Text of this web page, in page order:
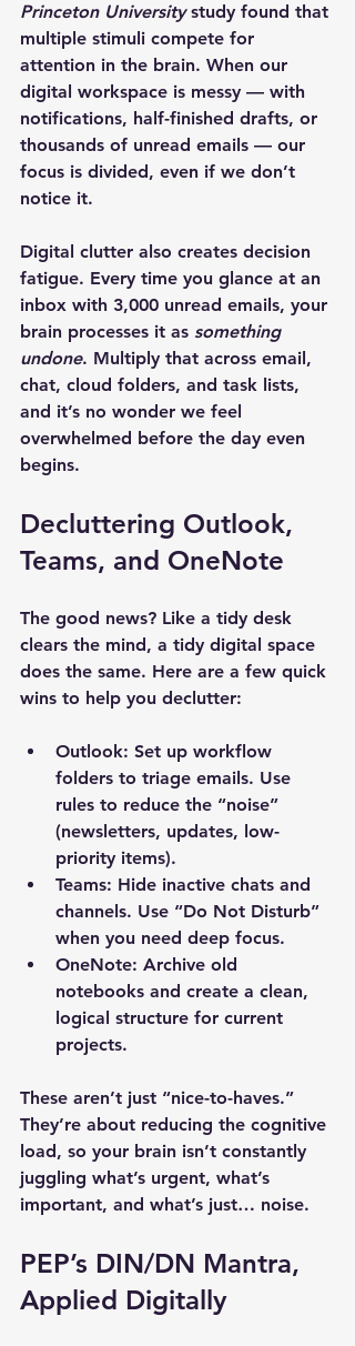
Princeton University study found that
multiple stimuli compete for
attention in the brain. When our
digital workspace is messy — with
notifications, half-finished drafts, or
thousands of unread emails — our
focus is divided, even if we don’t
notice it.
Digital clutter also creates decision
fatigue. Every time you glance at an
inbox with 3,000 unread emails, your
brain processes it as something
undone. Multiply that across email,
chat, cloud folders, and task lists,
and it’s no wonder we feel
overwhelmed before the day even
begins.
Decluttering Outlook,
Teams, and OneNote
The good news? Like a tidy desk
clears the mind, a tidy digital space
does the same. Here are a few quick
wins to help you declutter:
Outlook: Set up workflow
folders to triage emails. Use
rules to reduce the “noise”
(newsletters, updates, low-
priority items).
Teams: Hide inactive chats and
channels. Use “Do Not Disturb”
when you need deep focus.
OneNote: Archive old
notebooks and create a clean,
logical structure for current
projects.
These aren’t just “nice-to-haves.”
They’re about reducing the cognitive
load, so your brain isn’t constantly
juggling what’s urgent, what’s
important, and what’s just… noise.
PEP’s DIN/DN Mantra,
Applied Digitally